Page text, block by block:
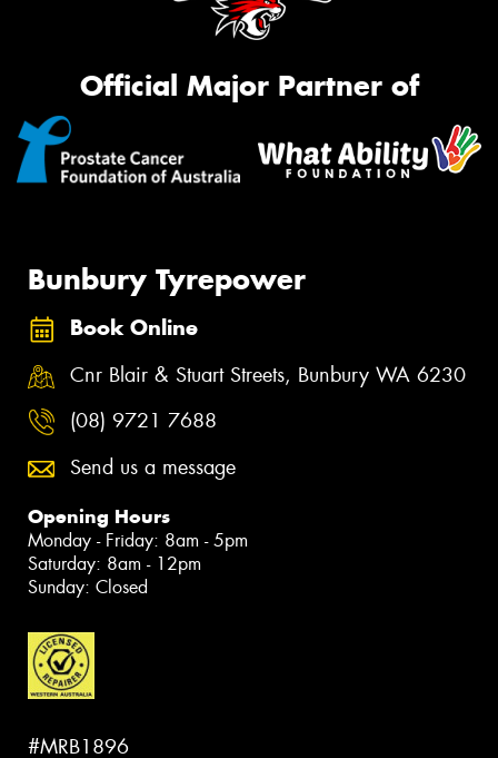
Official Major Partner of
Bunbury Tyrepower
Book Online
Cnr Blair & Stuart Streets, Bunbury WA 6230
(08) 9721 7688
Send us a message
Opening Hours
Monday - Friday: 8am - 5pm
Saturday: 8am - 12pm
Sunday: Closed
#MRB1896